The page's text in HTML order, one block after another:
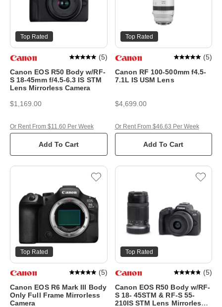
Top Rated
Canon EOS R50 Body w/RF-
S 18-45mm f/4.5-6.3 IS STM
Lens Mirrorless Camera
(5)
$1,169.00
Add To Cart
Or Rent From $11.60 Per Week
Top Rated
Canon RF 100-500mm f4.5-
7.1L IS USM Lens
(5)
$4,699.00
Add To Cart
Or Rent From $46.63 Per Week
Top Rated
Canon EOS R6 Mark III Body
Only Full Frame Mirrorless
Camera
(5)
Top Rated
Canon EOS R50 Body w/RF-
S 18- 45STM & RF-S 55-
210IS STM Lens Mirrorless
(5)